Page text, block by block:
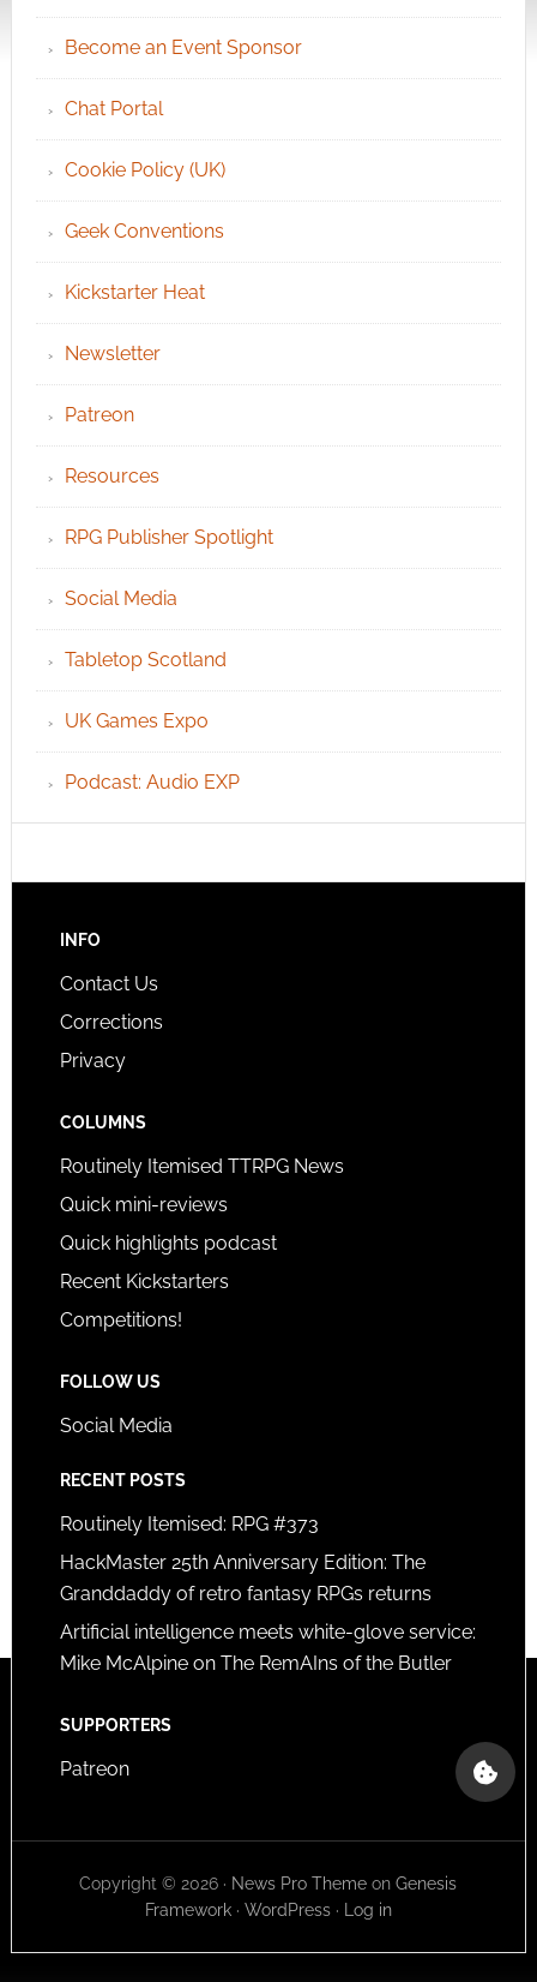
Become an Event Sponsor
Chat Portal
Cookie Policy (UK)
Geek Conventions
Kickstarter Heat
Newsletter
Patreon
Resources
RPG Publisher Spotlight
Social Media
Tabletop Scotland
UK Games Expo
Podcast: Audio EXP
INFO
Contact Us
Corrections
Privacy
COLUMNS
Routinely Itemised TTRPG News
Quick mini-reviews
Quick highlights podcast
Recent Kickstarters
Competitions!
FOLLOW US
Social Media
RECENT POSTS
Routinely Itemised: RPG #373
HackMaster 25th Anniversary Edition: The
Granddaddy of retro fantasy RPGs returns
Artificial intelligence meets white-glove service:
Mike McAlpine on The RemAIns of the Butler
SUPPORTERS
Patreon
Copyright © 2026 · News Pro Theme onGenesis
Framework· WordPress· Log in